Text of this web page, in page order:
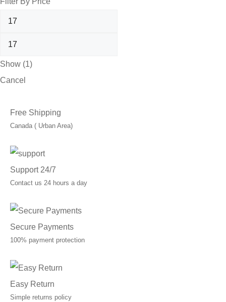
Show (1)
Cancel
Free Shipping
Canada ( Urban Area)
Support 24/7
Contact us 24 hours a day
Secure Payments
100% payment protection
Easy Return
Simple returns policy